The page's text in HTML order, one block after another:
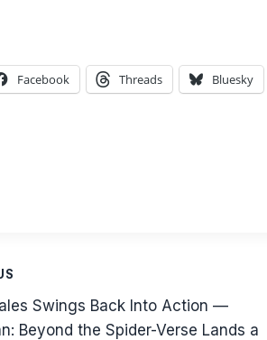
Facebook Threads Bluesky
Swings Back Into Action —
Beyond the Spider-Verse Lands a